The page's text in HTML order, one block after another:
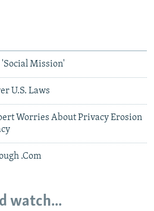
'Social Mission'
U.S. Laws
Worries About Privacy Erosion
.Com
watch...